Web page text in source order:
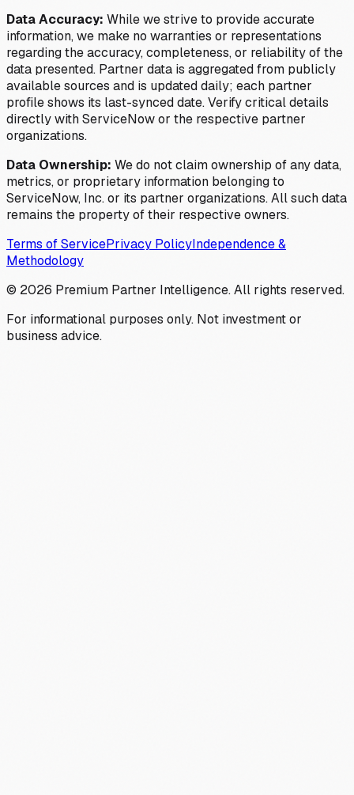
Data Accuracy: While we strive to provide accurate
information, we make no warranties or representations
regarding the accuracy, completeness, or reliability of the
data presented. Partner data is aggregated from publicly
available sources and is updated daily; each partner
profile shows its last-synced date. Verify critical details
directly with ServiceNow or the respective partner
organizations.
Data Ownership: We do not claim ownership of any data,
metrics, or proprietary information belonging to
ServiceNow, Inc. or its partner organizations. All such data
remains the property of their respective owners.
Terms of ServicePrivacy PolicyIndependence &
Methodology
© 2026 Premium Partner Intelligence. All rights reserved.
For informational purposes only. Not investment or
business advice.